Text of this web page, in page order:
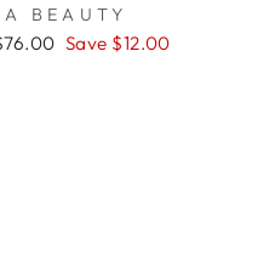
BEAUTY
Save $12.00